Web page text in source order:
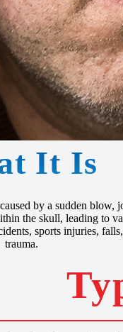
It Is
by a sudden blow,
the skull, leading to
sports injuries,
trauma.